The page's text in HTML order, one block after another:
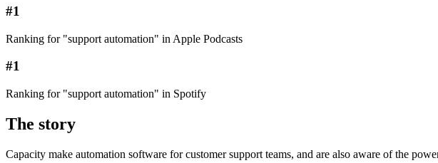
#1
Ranking for "support automation" in Apple Podcasts
#1
Ranking for "support automation" in Spotify
The story
Capacity make automation software for customer support teams, and are also aware of the